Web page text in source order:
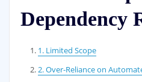
Dependency
1. Limited Scope
2. Over-Reliance on